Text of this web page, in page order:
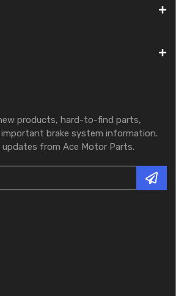
products, hard-to-find parts,
brake system information.
from Ace Motor Parts.